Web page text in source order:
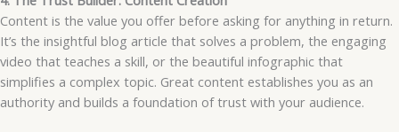
Content is the value you offer before asking for anything in return.
It’s the insightful blog article that solves a problem, the engaging
video that teaches a skill, or the beautiful infographic that
simplifies a complex topic. Great content establishes you as an
authority and builds a foundation of trust with your audience.